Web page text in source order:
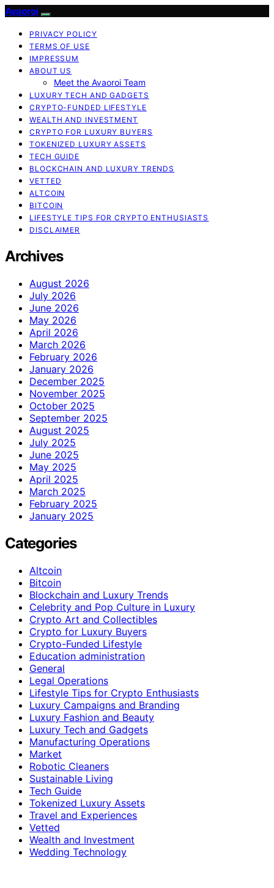
Avaoroi
PRIVACY POLICY
TERMS OF USE
IMPRESSUM
ABOUT US
Meet the Avaoroi Team
LUXURY TECH AND GADGETS
CRYPTO-FUNDED LIFESTYLE
WEALTH AND INVESTMENT
CRYPTO FOR LUXURY BUYERS
TOKENIZED LUXURY ASSETS
TECH GUIDE
BLOCKCHAIN AND LUXURY TRENDS
VETTED
ALTCOIN
BITCOIN
LIFESTYLE TIPS FOR CRYPTO ENTHUSIASTS
DISCLAIMER
Archives
August 2026
July 2026
June 2026
May 2026
April 2026
March 2026
February 2026
January 2026
December 2025
November 2025
October 2025
September 2025
August 2025
July 2025
June 2025
May 2025
April 2025
March 2025
February 2025
January 2025
Categories
Altcoin
Bitcoin
Blockchain and Luxury Trends
Celebrity and Pop Culture in Luxury
Crypto Art and Collectibles
Crypto for Luxury Buyers
Crypto-Funded Lifestyle
Education administration
General
Legal Operations
Lifestyle Tips for Crypto Enthusiasts
Luxury Campaigns and Branding
Luxury Fashion and Beauty
Luxury Tech and Gadgets
Manufacturing Operations
Market
Robotic Cleaners
Sustainable Living
Tech Guide
Tokenized Luxury Assets
Travel and Experiences
Vetted
Wealth and Investment
Wedding Technology